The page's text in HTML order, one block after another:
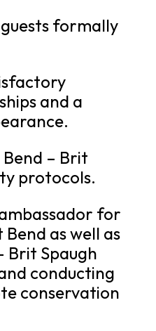
formally
and a
– Brit
protocols.
for
as well as
Brit Spaugh
conducting
conservation